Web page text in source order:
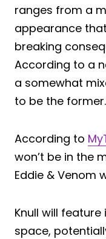
ranges from a
appearance
breaking
According to a
a somewhat
to be the former.
According to
won’t be in the
Eddie & Venom
Knull will
space,